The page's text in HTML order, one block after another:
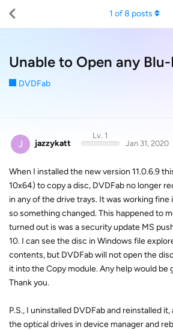
Unable to Open any
DVDFab
1 of8 posts
J jazzykatt
Lv. 1
Jan 31, 2020
When I installed the new version 11.0.6.9
10x64) to copy a disc, DVDFab no longer
in any of the drive trays. It was working
so something changed. This happened to
turned out is was a security update MS
10. I can see the disc in Windows file
contents, but DVDFab will not open the
it into the Copy module. Any help would be
Thank you.
P.S., I uninstalled DVDFab and reinstalled
the optical drives in device manager and